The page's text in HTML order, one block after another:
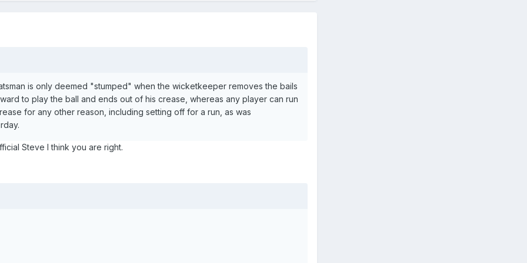
is only deemed "stumped" when the wicketkeeper removes the bails
to play the ball and ends out of his crease, whereas any player can run
for any other reason, including setting off for a run, as was
Steve I think you are right.